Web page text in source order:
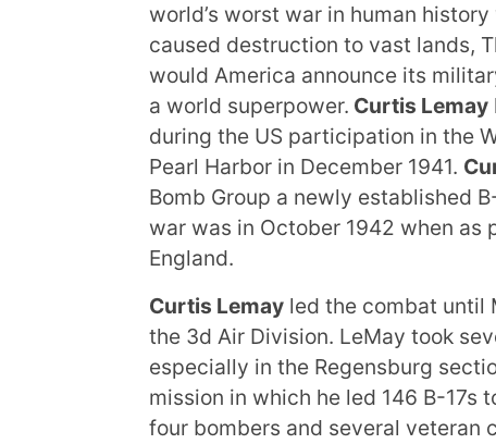
world’s worst war in human
caused destruction to vast lands,
would America announce its
a world superpower. Curtis Lemay
during the US participation in the
Pearl Harbor in December 1941.
Bomb Group a newly established
war was in October 1942 when as
England.
Curtis Lemay led the combat until
the 3d Air Division. LeMay took
especially in the Regensburg
mission in which he led 146 B-17s
four bombers and several veteran